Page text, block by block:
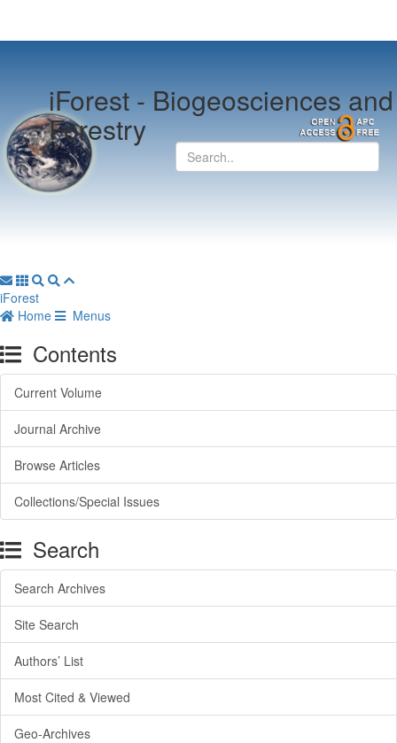
iForest -Biogeosciences and
Forestry
iForest
Home
Menus
Contents
Current Volume
Journal Archive
Browse Articles
Collections/Special Issues
Search
Search Archives
Site Search
Authors’ List
Most Cited & Viewed
Geo-Archives